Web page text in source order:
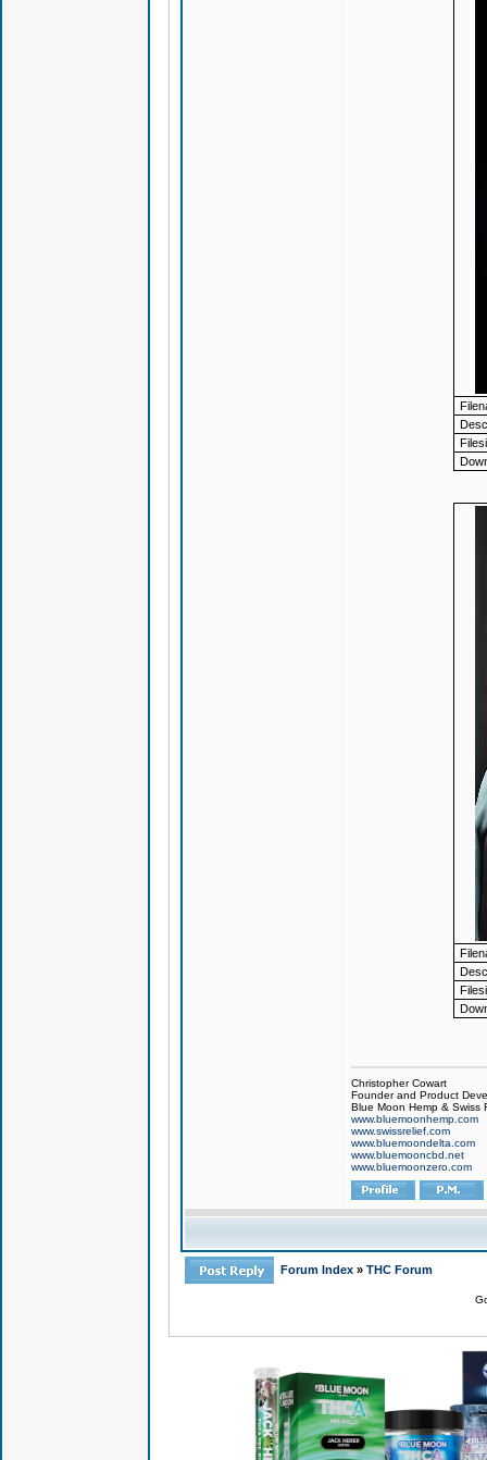
Christopher Cowart
Founder and Product
Blue Moon Hemp & Swiss
www.bluemoonhemp.com
www.swissrelief.com
www.bluemoondelta.com
www.bluemooncbd.net
www.bluemoonzero.com
Forum Index » THC Forum